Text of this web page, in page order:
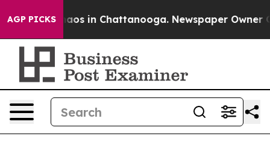
AGP PICKSChaos in Chattanooga. Newspaper Owner